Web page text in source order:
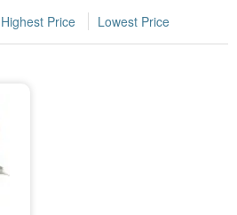
Highest Price Lowest Price